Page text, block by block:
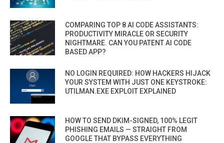
COMPARING TOP 8 AI CODE ASSISTANTS:
PRODUCTIVITY MIRACLE OR SECURITY
NIGHTMARE. CAN YOU PATENT AI CODE
BASED APP?
NO LOGIN REQUIRED: HOW HACKERS HIJACK
YOUR SYSTEM WITH JUST ONE KEYSTROKE:
UTILMAN.EXE EXPLOIT EXPLAINED
HOW TO SEND DKIM-SIGNED, 100% LEGIT
PHISHING EMAILS — STRAIGHT FROM
GOOGLE THAT BYPASS EVERYTHING